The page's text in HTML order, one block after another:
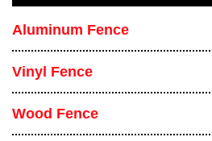
Aluminum Fence
Vinyl Fence
Wood Fence